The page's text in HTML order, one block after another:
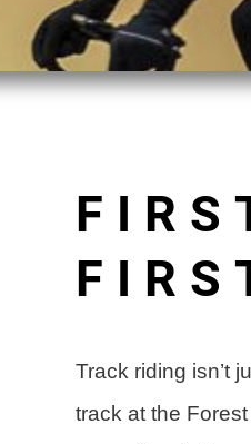
Track riding isn’t
track at the